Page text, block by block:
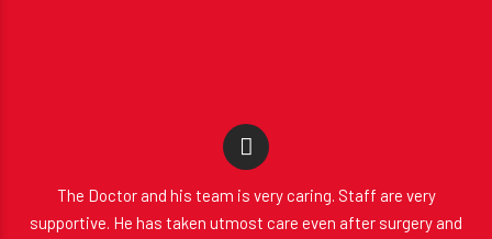
The Doctor and his team is very caring. Staff are very
supportive. He has taken utmost care even after surgery and